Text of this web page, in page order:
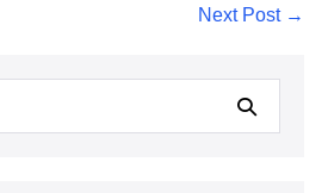
Next Post →